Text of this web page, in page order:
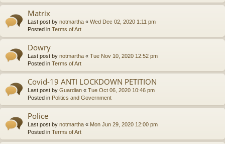
Matrix
Last post by notmartha « Wed Dec 02, 2020 1:11 pm
Posted in Terms of Art
Dowry
Last post by notmartha « Tue Nov 10, 2020 12:52 pm
Posted in Terms of Art
Covid-19 ANTI LOCKDOWN PETITION
Last post by Guardian « Tue Oct 06, 2020 10:46 pm
Posted in Politics and Government
Police
Last post by notmartha « Mon Jun 29, 2020 12:00 pm
Posted in Terms of Art